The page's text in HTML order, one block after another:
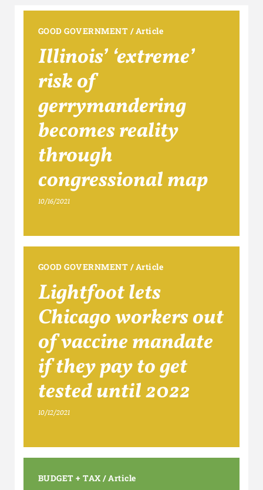
GOOD GOVERNMENT /Article
Illinois’ ‘extreme’
risk of
gerrymandering
becomes reality
through
congressional map
10/16/2021
GOOD GOVERNMENT /Article
Lightfoot lets
Chicago workers out
of vaccine mandate
if they pay to get
tested until 2022
10/12/2021
BUDGET + TAX /Article